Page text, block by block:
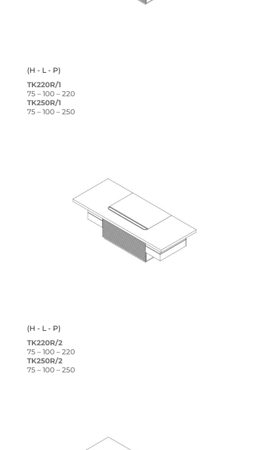
(H - L - P)
TK220R/1
75 – 100 – 220
TK250R/1
75 – 100 – 250
(H - L - P)
TK220R/2
75 – 100 – 220
TK250R/2
75 – 100 – 250